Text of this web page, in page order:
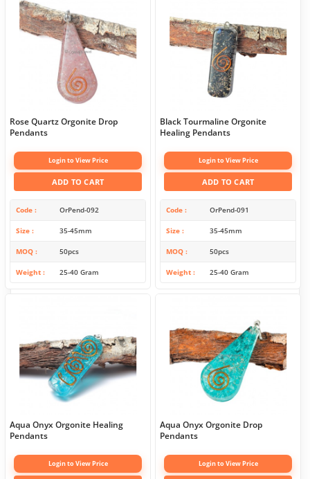
Rose Quartz Orgonite Drop
Pendants
Login to View Price
ADD TO CART
Code OrPend-092
Size 35-45mm
MOQ 50pcs
Weight 25-40 Gram
Black Tourmaline Orgonite
Healing Pendants
Login to View Price
ADD TO CART
Code OrPend-091
Size 35-45mm
MOQ 50pcs
Weight 25-40 Gram
Aqua Onyx Orgonite Healing
Pendants
Login to View Price
Aqua Onyx Orgonite Drop
Pendants
Login to View Price